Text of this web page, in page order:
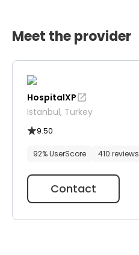
Meet the provider
HospitalXP
Istanbul, Turkey
9.50
92% UserScore 410 reviews
Contact